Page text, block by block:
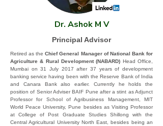
Dr. Ashok M V
Principal Advisor
Retired as theChief General Manager of National Bank for
Agriculture & Rural Development (NABARD) Head Office,
Mumbai on 31 July 2017 after 37 years of development
banking service having been with the Reserve Bank of India
and Canara Bank also earlier. Currently he holds the
position of Senior Adviser BAIF Pune after a stint as Adjunct
Professor for School of Agribusiness Management, MIT
World Peace University, Pune besides as Visiting Professor
at College of Post Graduate Studies Shillong with the
Central Agricultural University North East, besides being an